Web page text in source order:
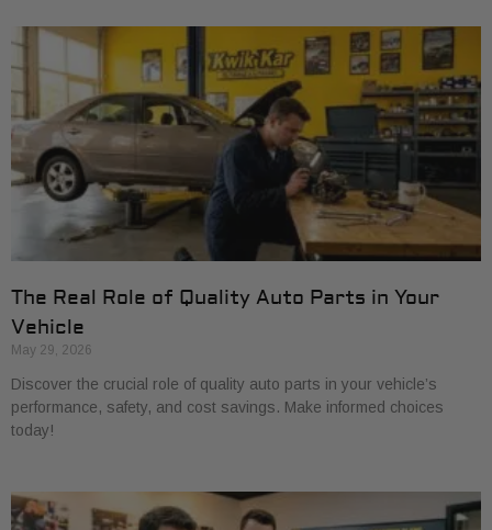
The Real Role of Quality Auto Parts in Your
Vehicle
May 29, 2026
Discover the crucial role of quality auto parts in your vehicle’s
performance, safety, and cost savings. Make informed choices
today!